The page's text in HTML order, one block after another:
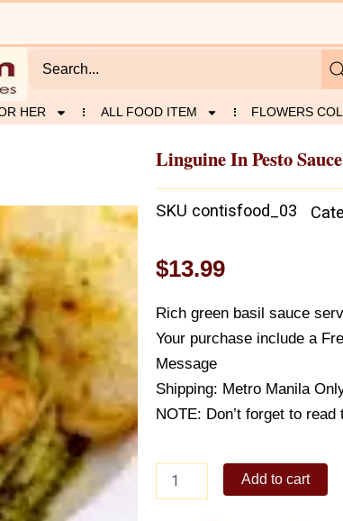
HER ALL FOOD ITEM FLOWERS
Linguine In Pesto Sauce
SKU contisfood_03
$13.99
Rich green basil sauce
Your purchase include a
Message
Shipping: Metro Manila
NOTE: Don’t forget to
Add to cart